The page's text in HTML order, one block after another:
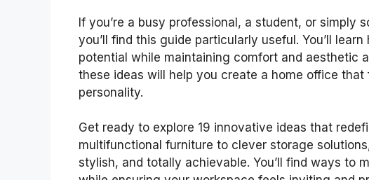
If you’re a busy professional, a student, or simply
you’ll find this guide particularly useful. You’ll
potential while maintaining comfort and aesthetic
these ideas will help you create a home office
personality.
Get ready to explore 19 innovative ideas that
multifunctional furniture to clever storage
stylish, and totally achievable. You’ll find ways to